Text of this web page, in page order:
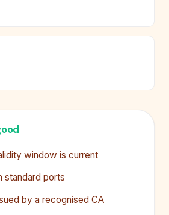
window is current
standard ports
by a recognised CA